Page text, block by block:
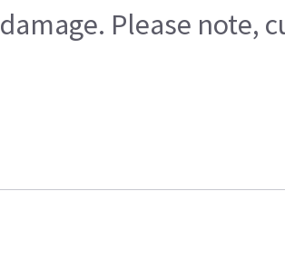
damage. Please note,